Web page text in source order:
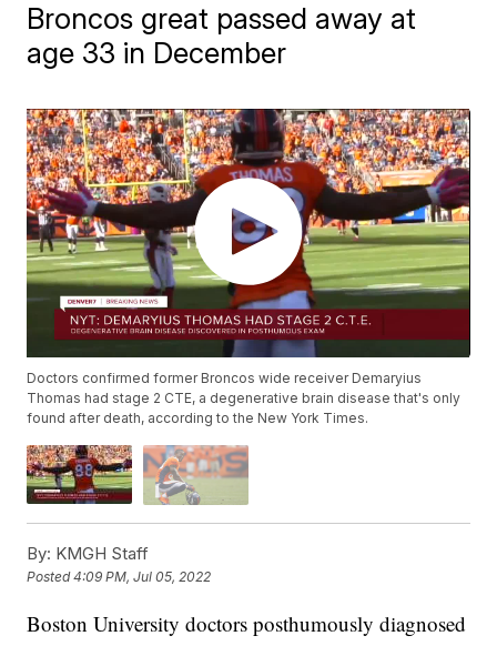
Broncos great passed away at
age 33 in December
Doctors confirmed former Broncos wide receiver Demaryius
Thomas had stage 2 CTE, a degenerative brain disease that's only
found after death, according to the New York Times.
By: KMGH Staff
Posted4:09 PM, Jul 05, 2022
Boston University doctors posthumously diagnosed